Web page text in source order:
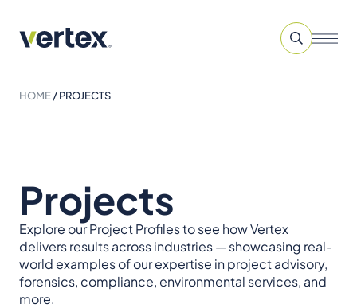
HOME/PROJECTS
Projects
Explore our Project Profiles to see how Vertex
delivers results across industries — showcasing real-
world examples of our expertise in project advisory,
forensics, compliance, environmental services, and
more.